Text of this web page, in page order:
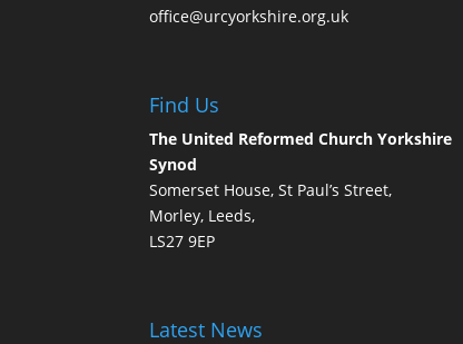
office@urcyorkshire.org.uk
Find Us
The United Reformed Church Yorkshire
Synod
Somerset House, St Paul’s Street,
Morley, Leeds,
LS27 9EP
Latest News